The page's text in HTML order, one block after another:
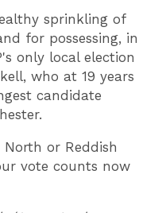
sprinkling of
for possessing, in
only local election
who at 19 years
candidate
or Reddish
vote counts now